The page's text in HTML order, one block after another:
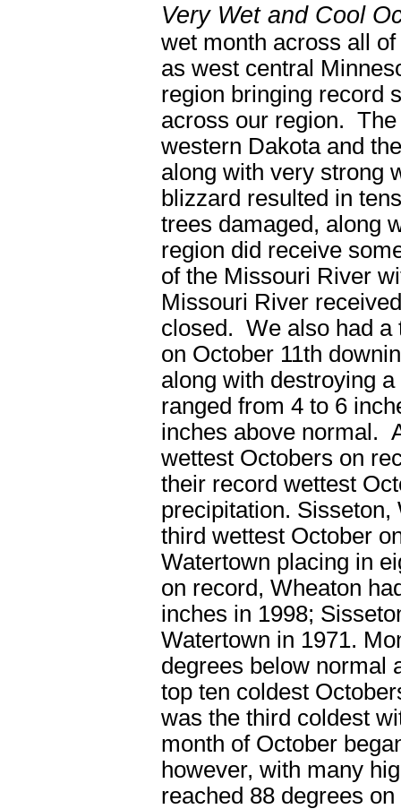
Very Wet and Cool
wet month across all
as west central
region bringing record
across our region.
western Dakota and
along with very strong
blizzard resulted in
trees damaged, along
region did receive
of the Missouri River
Missouri River
closed. We also had a
on October 11th
along with destroying
ranged from 4 to 6
inches above normal.
wettest Octobers on
their record wettest
precipitation.
third wettest October
Watertown placing in
on record, Wheaton
inches in 1998;
Watertown in 1971.
degrees below normal
top ten coldest
was the third coldest
month of October
however, with many
reached 88 degrees